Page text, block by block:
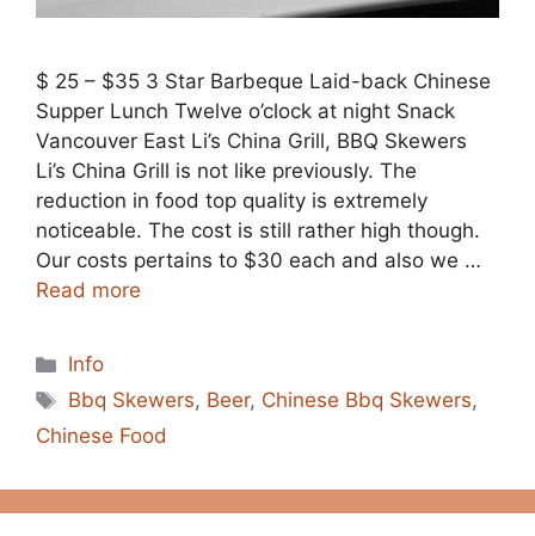
$ 25 – $35 3 Star Barbeque Laid-back Chinese
Supper Lunch Twelve o’clock at night Snack
Vancouver East Li’s China Grill, BBQ Skewers
Li’s China Grill is not like previously. The
reduction in food top quality is extremely
noticeable. The cost is still rather high though.
Our costs pertains to $30 each and also we …
Read more
Categories
Info
Tags
Bbq Skewers, Beer, Chinese Bbq Skewers,
Chinese Food